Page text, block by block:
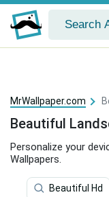
MrWallpaper.com
Beautiful
Personalize your
Wallpapers.
Beautiful Hd